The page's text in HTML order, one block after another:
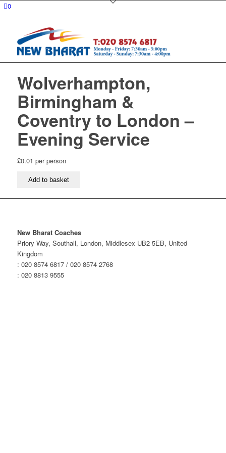
0
Wolverhampton,
Birmingham &
Coventry to London –
Evening Service
£0.01 per person
Wolverhampton,
&
London
–
Evening
Service
quantity
Add to basket
New Bharat Coaches
Priory Way, Southall, London, Middlesex UB2 5EB, United
Kingdom
: 020 8574 6817 / 020 8574 2768
: 020 8813 9555